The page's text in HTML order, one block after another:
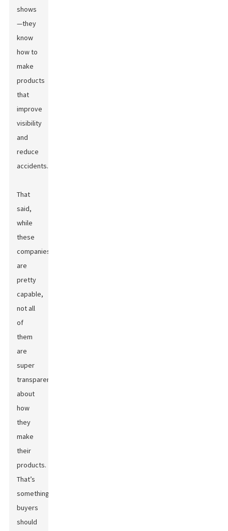
shows
—they
know
how to
make
products
that
improve
visibility
and
reduce
accidents.
That
said,
while
these
companies
are
pretty
capable,
not all
of
them
are
super
transparent
about
how
they
make
their
products.
That’s
something
buyers
should